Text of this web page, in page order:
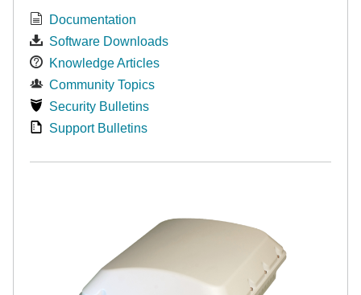
Documentation
Software Downloads
Knowledge Articles
Community Topics
Security Bulletins
Support Bulletins